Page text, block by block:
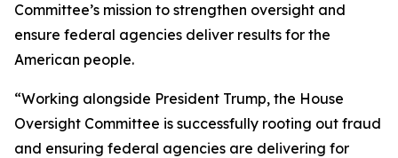
Committee’s mission to strengthen oversight and
ensure federal agencies deliver results for the
American people.
“Working alongside President Trump, the House
Oversight Committee is successfully rooting out fraud
and ensuring federal agencies are delivering for